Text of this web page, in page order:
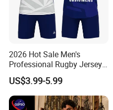
2026 Hot Sale Men's
Professional Rugby Jersey
with Muscle Fit and
Breathable Fabric Rugby
Jersey for Men
US$3.99-5.99